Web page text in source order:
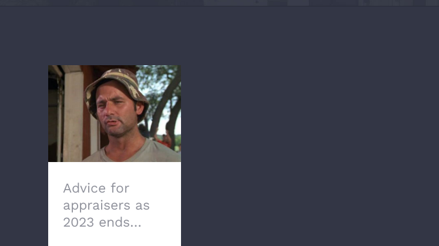
Advice for appraisers
as 2023 ends…
Advice for
appraisers as
2023 ends…